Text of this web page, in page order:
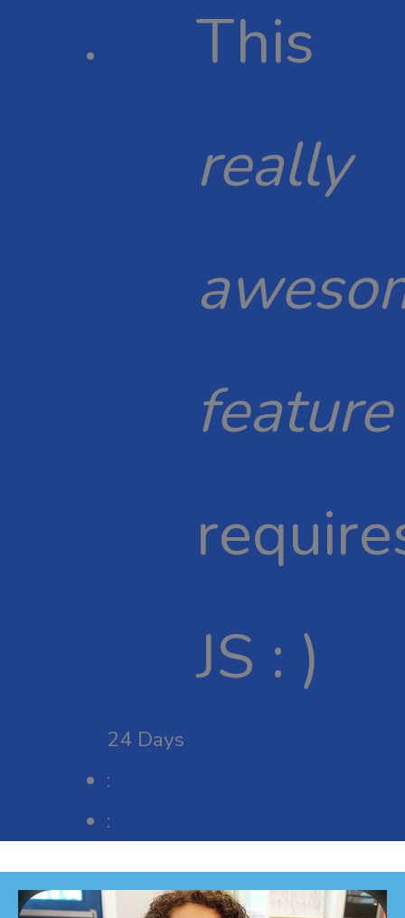
This
really
feature
JS : )
24 Days
:
: